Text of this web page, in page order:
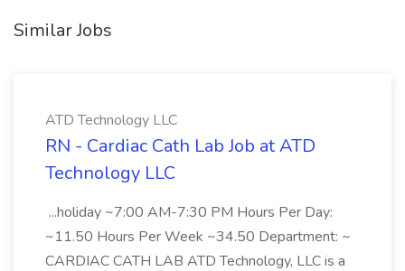
Similar Jobs
ATD Technology LLC
RN - Cardiac Cath Lab Job at ATD
Technology LLC
...holiday ~7:00 AM-7:30 PM Hours Per Day:
~11.50 Hours Per Week ~34.50 Department: ~
CARDIAC CATH LAB ATD Technology, LLC is a